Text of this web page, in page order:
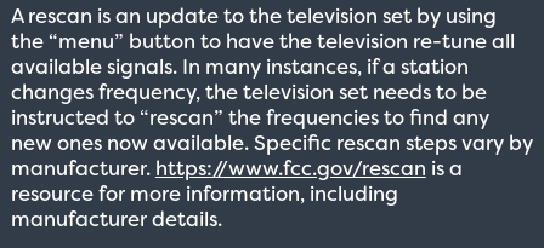
A rescan is an update to the television set by using
the “menu” button to have the television re-tune all
available signals. In many instances, if a station
changes frequency, the television set needs to be
instructed to “rescan” the frequencies to find any
new ones now available. Specific rescan steps vary by
manufacturer. https://www.fcc.gov/rescan is a
resource for more information, including
manufacturer details.